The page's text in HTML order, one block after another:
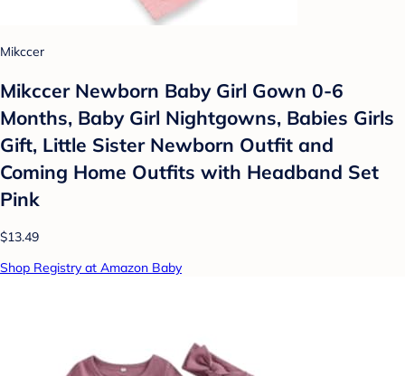
Mikccer
Mikccer Newborn Baby Girl Gown 0-6
Months, Baby Girl Nightgowns, Babies Girls
Gift, Little Sister Newborn Outfit and
Coming Home Outfits with Headband Set
Pink
$13.49
Shop Registry at Amazon Baby